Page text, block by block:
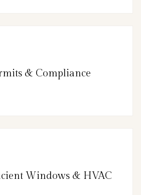
& Compliance
Windows & HVAC